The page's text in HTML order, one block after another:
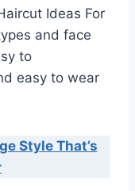
Ideas For
and face
to
easy to wear
Style That’s